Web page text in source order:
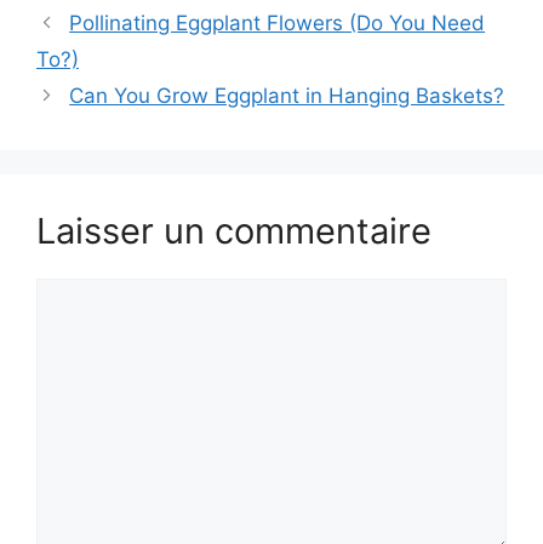
Pollinating Eggplant Flowers (Do You Need
To?)
Can You Grow Eggplant in Hanging Baskets?
Laisser un commentaire